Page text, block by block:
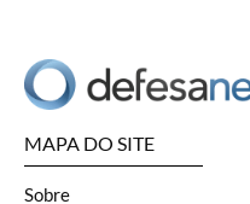
MAPA DO SITE
Sobre